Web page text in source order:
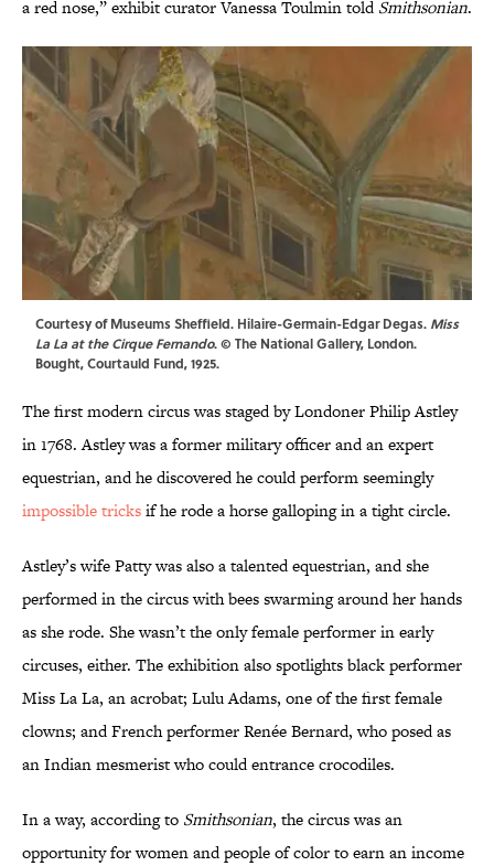
a red nose,” exhibit curator Vanessa Toulmin toldSmithsonian.
Courtesy of Museums Sheffield. Hilaire-Germain-Edgar Degas. Miss
La La at the Cirque Fernando. © The National Gallery, London.
Bought, Courtauld Fund, 1925.
The first modern circus was staged by Londoner Philip Astley
in 1768. Astley was a former military officer and an expert
equestrian, and he discovered he could perform seemingly
impossible tricksif he rode a horse galloping in a tight circle.
Astley’s wife Patty was also a talented equestrian, and she
performed in the circus with bees swarming around her hands
as she rode. She wasn’t the only female performer in early
circuses, either. The exhibition also spotlights black performer
Miss La La, an acrobat; Lulu Adams, one of the first female
clowns; and French performer Renée Bernard, who posed as
an Indian mesmerist who could entrance crocodiles.
In a way, according to Smithsonian, the circus was an
opportunity for women and people of color to earn an income